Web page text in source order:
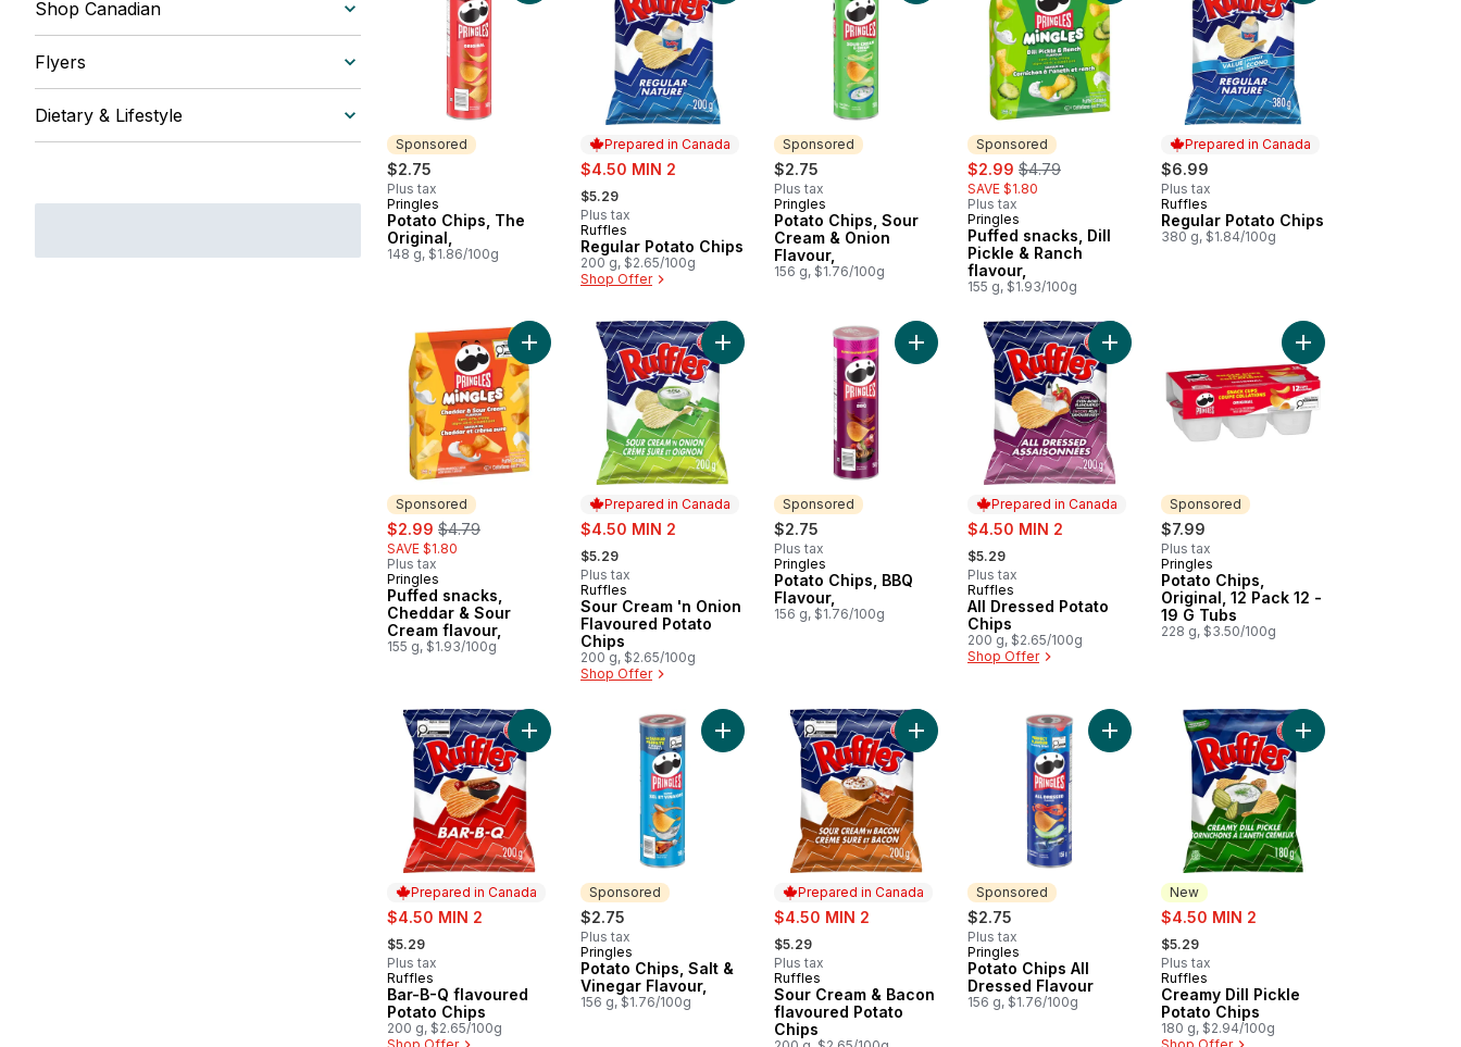
Shop Canadian
Flyers
Dietary & Lifestyle
Sponsored
$2.75
Plus tax
Sponsored
Pringles
Potato Chips, The
Original,
148 g, $1.86/100g
Prepared in Canada
sale:
$4.50 MIN 2
, formerly:
$5.29
Plus tax
Prepared in Canada
Ruffles
Regular Potato Chips
200 g, $2.65/100g
Shop Offer
Sponsored
$2.75
Plus tax
Sponsored
Pringles
Potato Chips, Sour
Cream & Onion
Flavour,
156 g, $1.76/100g
Sponsored
sale:
$2.99 , formerly:
$4.79
SAVE $1.80
Plus tax
Sponsored
Pringles
Puffed snacks, Dill
Pickle & Ranch
flavour,
155 g, $1.93/100g
Prepared in Canada
$6.99
Plus tax
Prepared in Canada
Ruffles
Regular Potato Chips
380 g, $1.84/100g
Sponsored
sale:
$2.99 , formerly:
$4.79
SAVE $1.80
Plus tax
Sponsored
Pringles
Puffed snacks,
Cheddar & Sour
Cream flavour,
155 g, $1.93/100g
Add Puffed snacks, Cheddar & Sour Cream flavour, to cart
Prepared in Canada
sale:
$4.50 MIN 2
, formerly:
$5.29
Plus tax
Prepared in Canada
Ruffles
Sour Cream 'n Onion
Flavoured Potato
Chips
200 g, $2.65/100g
Shop Offer
Add Sour Cream 'n Onion Flavoured Potato Chips to cart
Sponsored
$2.75
Plus tax
Sponsored
Pringles
Potato Chips, BBQ
Flavour,
156 g, $1.76/100g
Add Potato Chips, BBQ Flavour, to cart
Prepared in Canada
sale:
$4.50 MIN 2
, formerly:
$5.29
Plus tax
Prepared in Canada
Ruffles
All Dressed Potato
Chips
200 g, $2.65/100g
Shop Offer
Add All Dressed Potato Chips to cart
Sponsored
$7.99
Plus tax
Sponsored
Pringles
Potato Chips,
Original, 12 Pack 12 -
19 G Tubs
228 g, $3.50/100g
Add Potato Chips,
Prepared in Canada
sale:
$4.50 MIN 2
, formerly:
$5.29
Plus tax
Prepared in Canada
Ruffles
Bar-B-Q flavoured
Potato Chips
200 g, $2.65/100g
Add Bar-B-Q flavoured Potato Chips to cart
Sponsored
$2.75
Plus tax
Sponsored
Pringles
Potato Chips, Salt &
Vinegar Flavour,
156 g, $1.76/100g
Add Potato Chips, Salt & Vinegar Flavour, to cart
Prepared in Canada
sale:
$4.50 MIN 2
, formerly:
$5.29
Plus tax
Prepared in Canada
Ruffles
Sour Cream & Bacon
flavoured Potato
Chips
Add Sour Cream & Bacon flavoured Potato Chips to cart
Sponsored
$2.75
Plus tax
Sponsored
Pringles
Potato Chips All
Dressed Flavour
156 g, $1.76/100g
Add Potato Chips All Dressed Flavour to cart
New
sale:
$4.50 MIN 2
, formerly:
$5.29
Plus tax
New
Ruffles
Creamy Dill Pickle
Potato Chips
180 g, $2.94/100g
Add Creamy Dill